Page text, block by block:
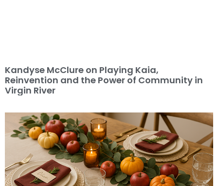
Kandyse McClure on Playing Kaia,
Reinvention and the Power of Community in
Virgin River